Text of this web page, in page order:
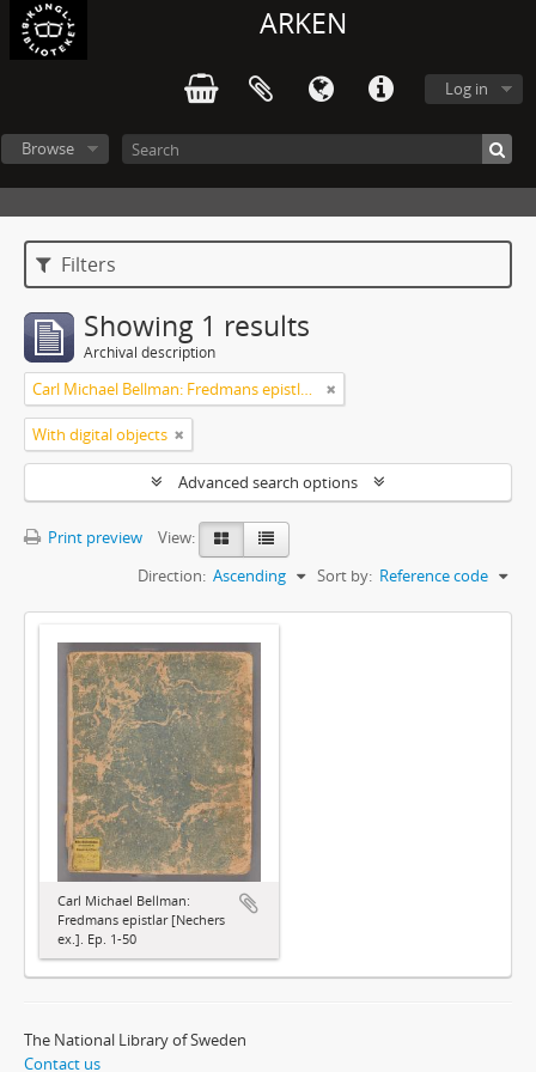
ARKEN
Log in
Browse
Filters
Showing 1 results
Archival description
Carl Michael Bellman: Fredmans epistlar [Nechers ex.]. Ep. 1-50
With digital objects
Advanced search options
Print preview
View:
Sort by: Reference code
Direction: Ascending
Carl Michael Bellman:
Fredmans epistlar [Nechers
ex.]. Ep. 1-50
The National Library of Sweden
Contact us